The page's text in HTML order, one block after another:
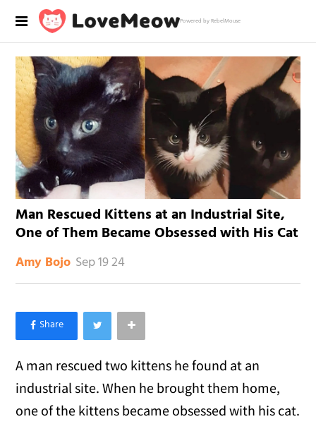
Powered by RebelMouse
Man Rescued Kittens at an Industrial Site,
One of Them Became Obsessed with His Cat
Amy Bojo Sep 19 24
×
Like Love Meow on Facebook
A man rescued two kittens he found at an
industrial site. When he brought them home,
one of the kittens became obsessed with his cat.